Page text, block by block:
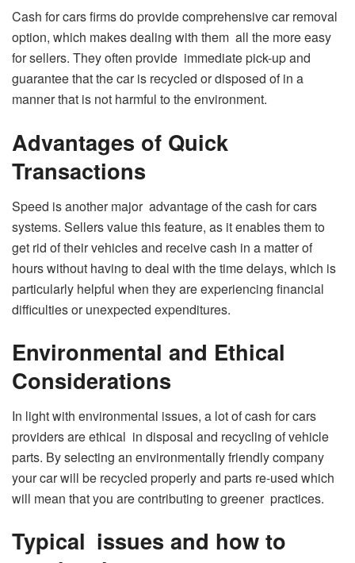
Cash for cars firms do provide comprehensive car removal
option, which makes dealing with them all the more easy
for sellers. They often provide immediate pick-up and
guarantee that the car is recycled or disposed of in a
manner that is not harmful to the environment.
Advantages of Quick
Transactions
Speed is another major advantage of the cash for cars
systems. Sellers value this feature, as it enables them to
get rid of their vehicles and receive cash in a matter of
hours without having to deal with the time delays, which is
particularly helpful when they are experiencing financial
difficulties or unexpected expenditures.
Environmental and Ethical
Considerations
In light with environmental issues, a lot of cash for cars
providers are ethical in disposal and recycling of vehicle
parts. By selecting an environmentally friendly company
your car will be recycled properly and parts re-used which
will mean that you are contributing to greener practices.
Typical issues and how to